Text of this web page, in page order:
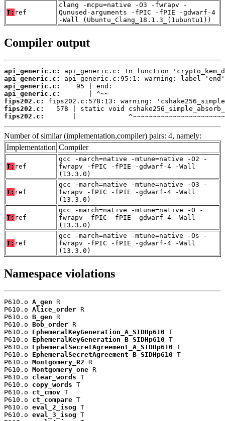
T: ref
clang -mcpu=native -O3 -fwrapv -
Qunused-arguments -fPIC -fPIE -gdwarf-4
-Wall (Ubuntu_Clang_18.1.3_(1ubuntu1))
Compiler output
api_generic.c:
api_generic.c:
api_generic.c:
api_generic.c:
fips202.c:
fips202.c:
fips202.c:
|
Number of similar (implementation,compiler) pairs: 4, namely:
Implementation Compiler
T: ref
gcc -march=native -mtune=native -O2 -
fwrapv -fPIC -fPIE -gdwarf-4 -Wall
(13.3.0)
T: ref
gcc -march=native -mtune=native -O3 -
fwrapv -fPIC -fPIE -gdwarf-4 -Wall
(13.3.0)
T: ref
gcc -march=native -mtune=native -O -
fwrapv -fPIC -fPIE -gdwarf-4 -Wall
(13.3.0)
T: ref
gcc -march=native -mtune=native -Os -
fwrapv -fPIC -fPIE -gdwarf-4 -Wall
(13.3.0)
Namespace violations
P610.o A_gen R
P610.o Alice_order R
P610.o B_gen R
P610.o Bob_order R
P610.o EphemeralKeyGeneration_A_SIDHp610 T
P610.o EphemeralKeyGeneration_B_SIDHp610 T
P610.o EphemeralSecretAgreement_A_SIDHp610 T
P610.o EphemeralSecretAgreement_B_SIDHp610 T
P610.o Montgomery_R2 R
P610.o Montgomery_one R
P610.o clear_words T
P610.o copy_words T
P610.o ct_cmov T
P610.o ct_compare T
P610.o eval_2_isog T
P610.o eval_3_isog T